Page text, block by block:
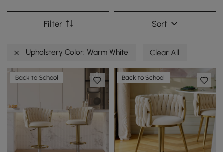
Filter Sort
Upholstery Color: Warm White Clear All
Back to School Back to School